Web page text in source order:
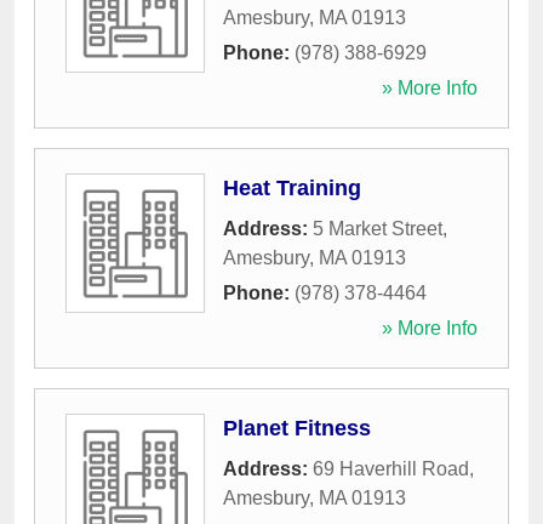
Amesbury, MA 01913
Phone: (978) 388-6929
» More Info
Heat Training
Address: 5 Market Street,
Amesbury, MA 01913
Phone: (978) 378-4464
» More Info
Planet Fitness
Address: 69 Haverhill Road,
Amesbury, MA 01913